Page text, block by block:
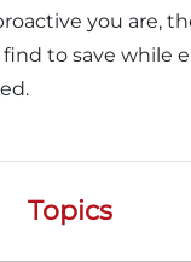
you are,
to save while
Topics